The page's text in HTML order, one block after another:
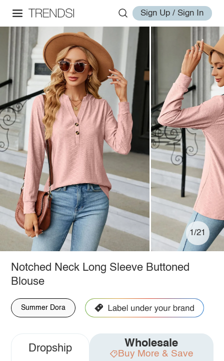
Sign Up / Sign In
1/21
Notched Neck Long Sleeve Buttoned
Blouse
Summer Dora
Dropship Wholesale
Buy More & Save